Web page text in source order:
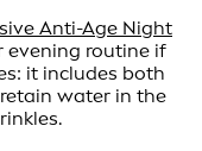
Anti-Age Night
evening routine if
it includes both
water in the